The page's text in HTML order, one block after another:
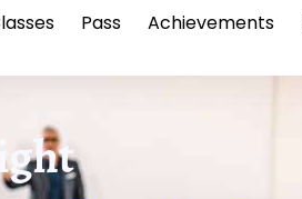
Pass Achievements